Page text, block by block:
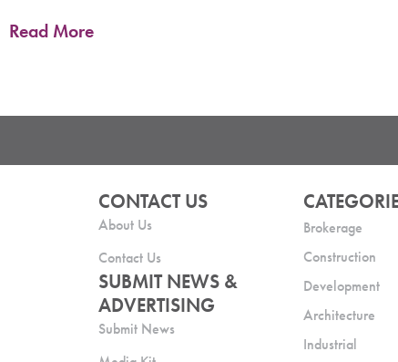
Read More
CONTACT US
About Us
Contact Us
SUBMIT NEWS &
ADVERTISING
Submit News
Brokerage
Construction
Development
Architecture
Industrial